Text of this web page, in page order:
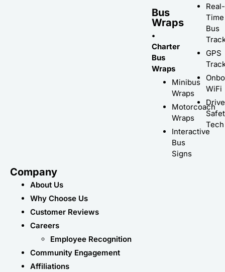
Bus
Wraps
•
Charter
Bus
Wraps
Minibus
Wraps
Motorcoach
Wraps
Interactive
Bus
Signs
Real-
Time
Bus
GPS
WiFi
Tech
Company
About Us
Why Choose Us
Customer Reviews
Careers
Employee Recognition
Community Engagement
Affiliations